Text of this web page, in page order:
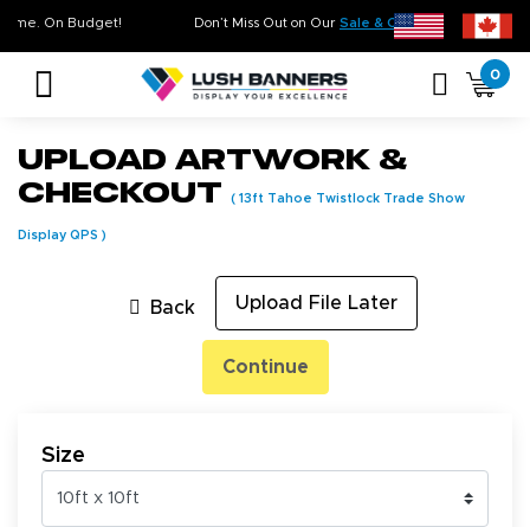
Don’t Miss Out on OurSale & Clearance, Limited
On Time. On Budget!
0
Upload Artwork &
Checkout
( 13ft Tahoe Twistlock Trade Show
Display QPS )
Back Upload File Later
Continue
Size